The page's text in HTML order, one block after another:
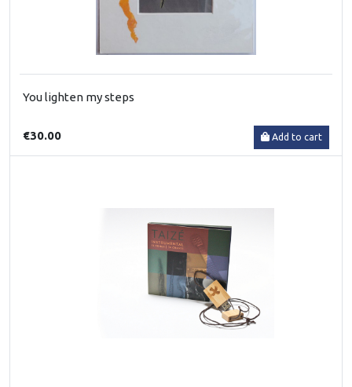
You lighten my steps
€30.00 Add to cart